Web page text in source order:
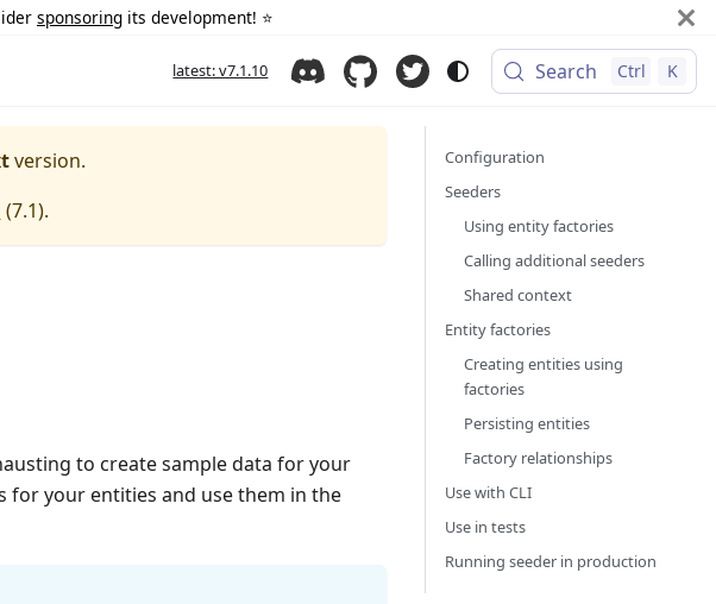
sponsoring its development! ⭐️
latest: v7.1.10 Search Ctrl K
version.
(7.1).
to create sample data for your
for your entities and use them in the
Configuration
Seeders
Using entity factories
Calling additional seeders
Shared context
Entity factories
Creating entities using
factories
Persisting entities
Factory relationships
Use with CLI
Use in tests
Running seeder in production